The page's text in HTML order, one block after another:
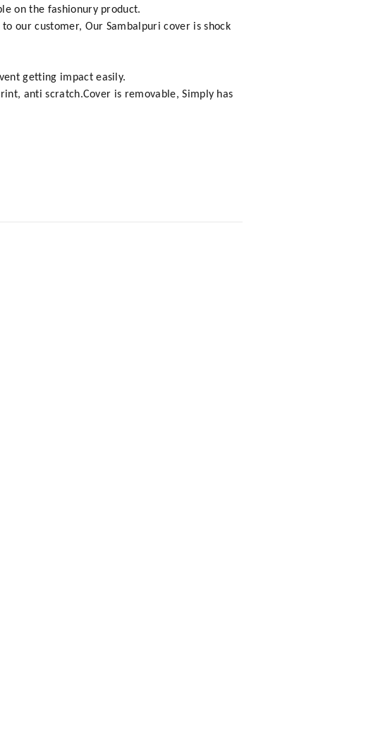
on the fashionury product.
our customer, Our Sambalpuri cover is shock
getting impact easily.
anti scratch.Cover is removable, Simply has